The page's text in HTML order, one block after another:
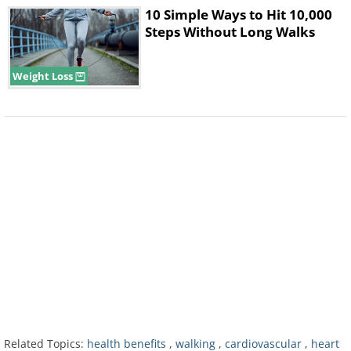
measured all three parameters at the start of
the trial, then at 12 and 26 weeks.
Weight Loss
10 Simple Ways to Hit 10,000
Steps Without Long Walks
Related Topics: health benefits , walking , cardiovascular , heart